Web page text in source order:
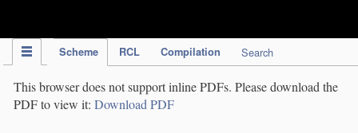
Scheme RCL Compilation Search
This browser does not support inline PDFs. Please download the
PDF to view it: Download PDF